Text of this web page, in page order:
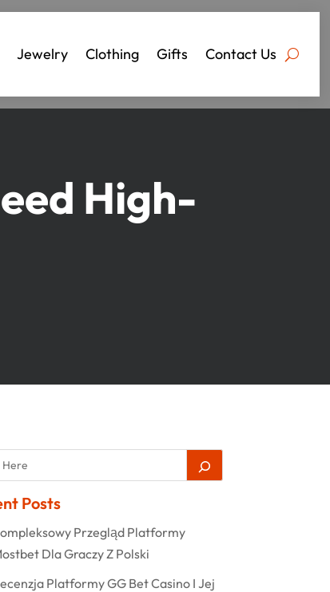
Jewelry Clothing Gifts Contact Us
High-
Posts
Przegląd Platformy
Dla Graczy Z Polski
Platformy GG Bet Casino I Jej